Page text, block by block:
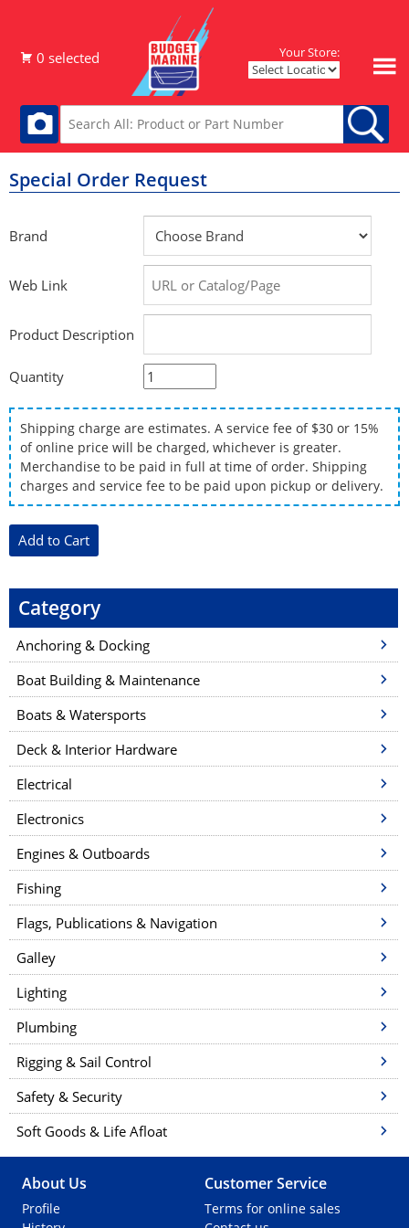
Your Store:
Special Order Request
Brand
Web Link
Product Description
Quantity
Shipping charge are estimates. A service fee of $30 or 15%
of online price will be charged, whichever is greater.
Merchandise to be paid in full at time of order. Shipping
charges and service fee to be paid upon pickup or delivery.
Category
Anchoring & Docking
Boat Building & Maintenance
Boats & Watersports
Deck & Interior Hardware
Electrical
Electronics
Engines & Outboards
Fishing
Flags, Publications & Navigation
Galley
Lighting
Plumbing
Rigging & Sail Control
Safety & Security
Soft Goods & Life Afloat
About Us
Profile
Customer Service
Terms for online sales